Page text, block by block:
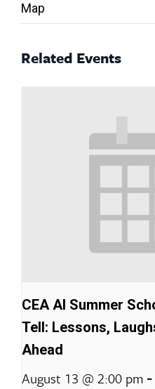
Map
Related Events
CEA AI Summer
Tell: Lessons,
Ahead
August 13 @ 2:00 pm -